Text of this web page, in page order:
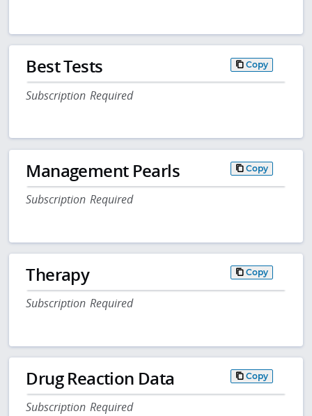
Best Tests Copy
Subscription Required
Management Pearls Copy
Subscription Required
Therapy Copy
Subscription Required
Drug Reaction Data Copy
Subscription Required